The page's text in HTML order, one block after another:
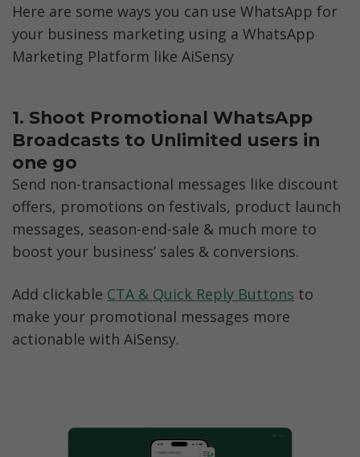
Here are some ways you can use WhatsApp for
your business marketing using a WhatsApp
Marketing Platform like AiSensy
1. Shoot Promotional WhatsApp
Broadcasts to Unlimited users in
one go
Send non-transactional messages like discount
offers, promotions on festivals, product launch
messages, season-end-sale & much more to
boost your business’ sales & conversions.
Add clickable CTA & Quick Reply Buttons to
make your promotional messages more
actionable with AiSensy.